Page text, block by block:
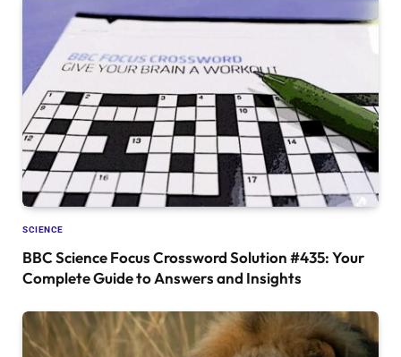
SCIENCE
BBC Science Focus Crossword Solution #435: Your
Complete Guide to Answers and Insights